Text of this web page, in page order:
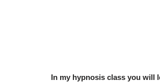
In my hypnosis class you will